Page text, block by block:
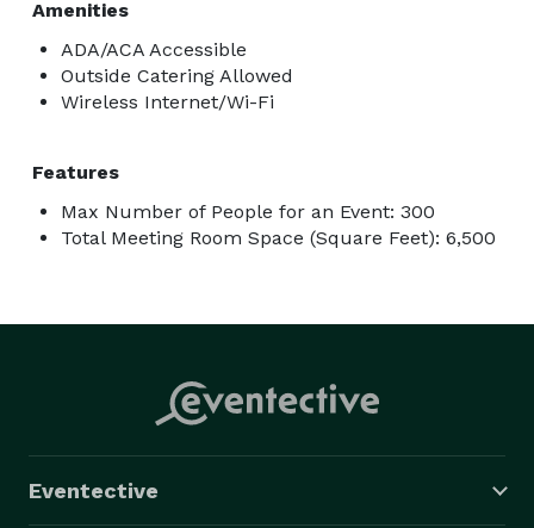
Amenities
ADA/ACA Accessible
Outside Catering Allowed
Wireless Internet/Wi-Fi
Features
Max Number of People for an Event: 300
Total Meeting Room Space (Square Feet): 6,500
Eventective